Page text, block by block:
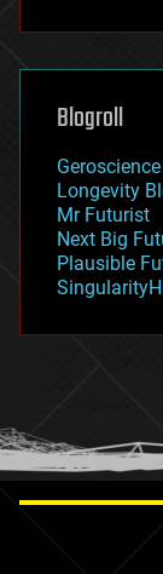
futurism
genetics
geography
geopolitics
governance
government
gravity
habitats
hacking
humor
information
Blogroll
Geroscience
Longevity
Mr Futurist
Next Big
Plausible